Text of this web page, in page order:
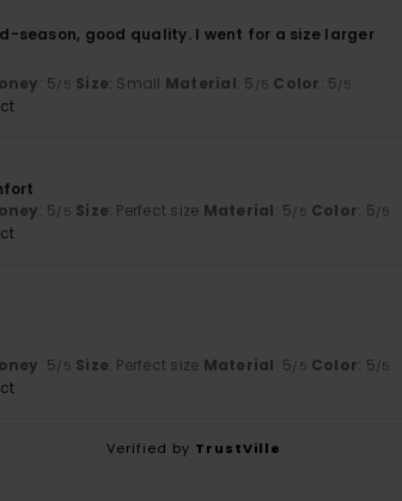
season, good quality. I went for a size larger
: 5/5 Size: Small Material: 5 /5 Color: 5/5
: 5/5 Size: Perfect size Material: 5/5 Color: 5/5
: 5/5 Size: Perfect size Material: 5/5 Color: 5/5
Verified by TrustVille